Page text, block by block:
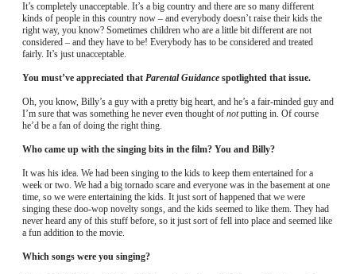
It’s completely unacceptable. It’s a big country and there are so many different
kinds of people in this country now – and everybody doesn’t raise their kids the
right way, you know? Sometimes children who are a little bit different are not
considered – and they have to be! Everybody has to be considered and treated
fairly. It’s just unacceptable.
You must’ve appreciated that Parental Guidance spotlighted that issue.
Oh, you know, Billy’s a guy with a pretty big heart, and he’s a fair-minded guy and
I’m sure that was something he never even thought of notputting in. Of course
he’d be a fan of doing the right thing.
Who came up with the singing bits in the film? You and Billy?
It was his idea. We had been singing to the kids to keep them entertained for a
week or two. We had a big tornado scare and everyone was in the basement at one
time, so we were entertaining the kids. It just sort of happened that we were
singing these doo-wop novelty songs, and the kids seemed to like them. They had
never heard any of this stuff before, so it just sort of fell into place and seemed like
a fun addition to the movie.
Which songs were you singing?